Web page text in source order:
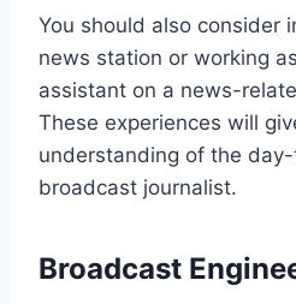
You should also consider
news station or working
assistant on a news-
These experiences will
understanding of the
broadcast journalist.
Broadcast